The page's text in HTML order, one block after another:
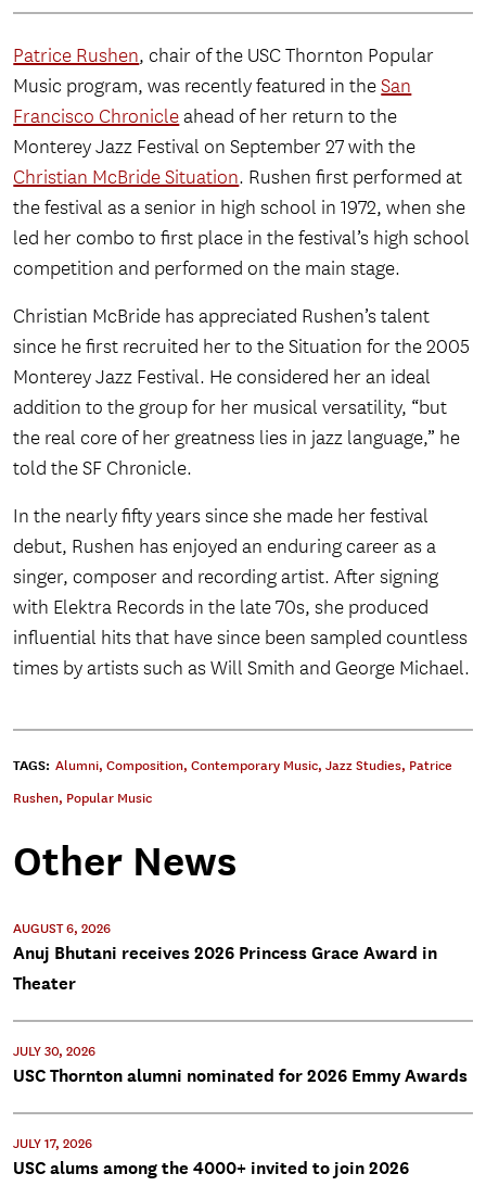
Patrice Rushen, chair of the USC Thornton Popular
Music program, was recently featured in theSan
Francisco Chronicleahead of her return to the
Monterey Jazz Festival on September 27 with the
Christian McBride Situation. Rushen first performed at
the festival as a senior in high school in 1972, when she
led her combo to first place in the festival’s high school
competition and performed on the main stage.
Christian McBride has appreciated Rushen’s talent
since he first recruited her to the Situation for the 2005
Monterey Jazz Festival. He considered her an ideal
addition to the group for her musical versatility, “but
the real core of her greatness lies in jazz language,” he
told the SF Chronicle.
In the nearly fifty years since she made her festival
debut, Rushen has enjoyed an enduring career as a
singer, composer and recording artist. After signing
with Elektra Records in the late 70s, she produced
influential hits that have since been sampled countless
times by artists such as Will Smith and George Michael.
TAGS: Alumni, Composition, Contemporary Music, Jazz Studies, Patrice
Rushen, Popular Music
Other News
AUGUST 6, 2026
Anuj Bhutani receives 2026 Princess Grace Award in
Theater
JULY 30, 2026
USC Thornton alumni nominated for 2026 Emmy Awards
JULY 17, 2026
USC alums among the 4000+ invited to join 2026